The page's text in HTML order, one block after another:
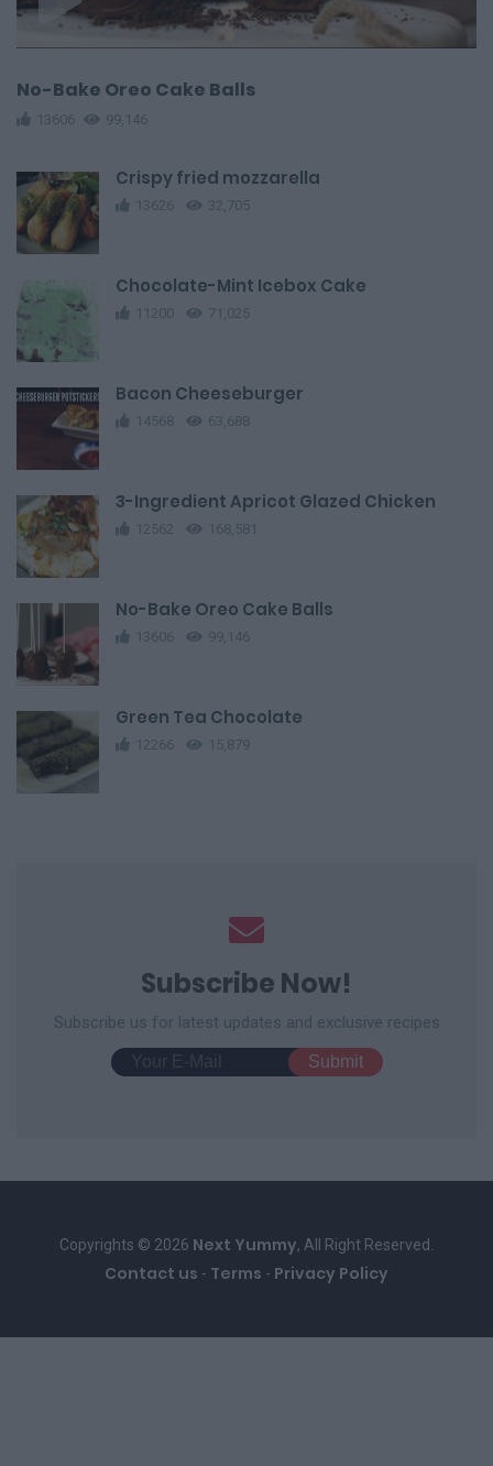
No-Bake Oreo Cake Balls
13606 99,146
Crispy fried mozzarella
13626 32,705
Chocolate-Mint Icebox Cake
11200 71,025
Bacon Cheeseburger
14568 63,688
3-Ingredient Apricot Glazed Chicken
12562 168,581
No-Bake Oreo Cake Balls
13606 99,146
Green Tea Chocolate
12266 15,879
Subscribe Now!
Subscribe us for latest updates and exclusive recipes
Copyrights © 2026 Next Yummy, All Right Reserved.
Contact us - Terms - Privacy Policy